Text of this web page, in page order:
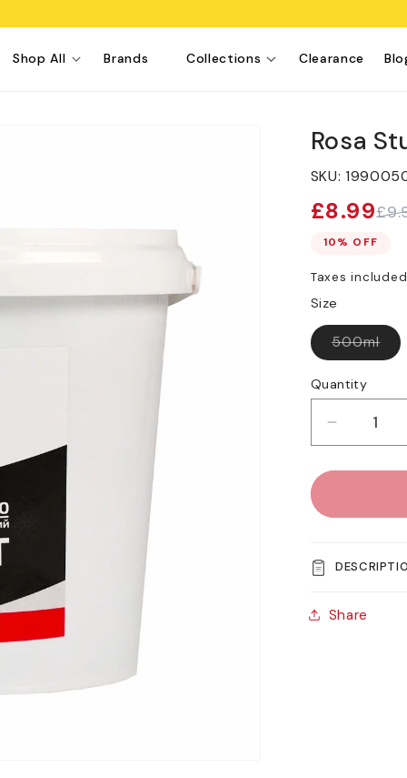
Shop All Brands Collections Clearance
Rosa
SKU:
Sale
price
£8.99
Regular
price
10% OFF
Taxes
Size
500ml
sold
Quantity
Decrease
quantity
for
Studio
-
Share